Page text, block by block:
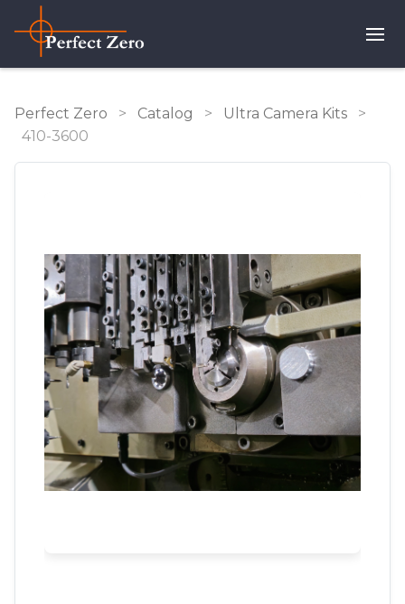
Perfect Zero > Catalog > Ultra Camera Kits
>
410-3600